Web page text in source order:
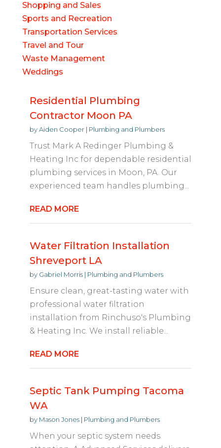
Shopping and Sales
Sports and Recreation
Transportation Services
Travel and Tour
Waste Management
Weddings
Residential Plumbing
Contractor Moon PA
byAiden Cooper| Plumbing and Plumbers
Trust Mark A Redinger Plumbing &
Heating Inc for dependable residential
plumbing services in Moon, PA. Our
experienced team handles plumbing...
READ MORE
Water Filtration Installation
Shreveport LA
by Gabriel Morris| Plumbing and Plumbers
Ensure clean, great-tasting water with
professional water filtration
installation from Rinchuso's Plumbing
& Heating Inc. We install reliable...
READ MORE
Septic Tank Pumping Tacoma
WA
by Mason Jones| Plumbing and Plumbers
When your septic system needs